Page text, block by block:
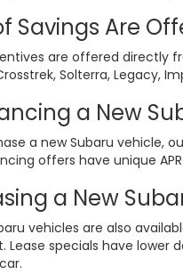
Savings Are
are offered directly
Solterra, Legacy,
a New
a new Subaru vehicle,
offers have unique
a New
vehicles are also
Lease specials have